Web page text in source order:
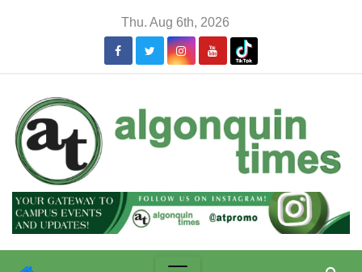
Thu. Aug 6th, 2026